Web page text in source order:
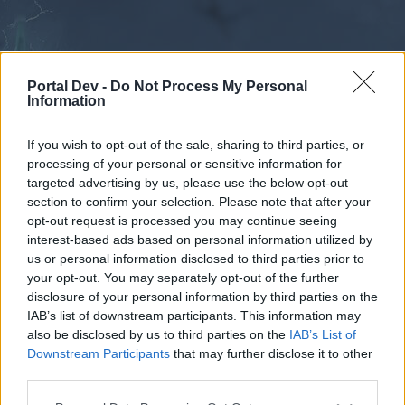
Portal Dev - Do Not Process My Personal
Information
If you wish to opt-out of the sale, sharing to third parties, or
processing of your personal or sensitive information for
targeted advertising by us, please use the below opt-out
section to confirm your selection. Please note that after your
opt-out request is processed you may continue seeing
interest-based ads based on personal information utilized by
us or personal information disclosed to third parties prior to
your opt-out. You may separately opt-out of the further
disclosure of your personal information by third parties on the
IAB’s list of downstream participants. This information may
also be disclosed by us to third parties on the IAB’s List of
Downstream Participants that may further disclose it to other
External Redirect
Dear forum reader,
Forums Calendar